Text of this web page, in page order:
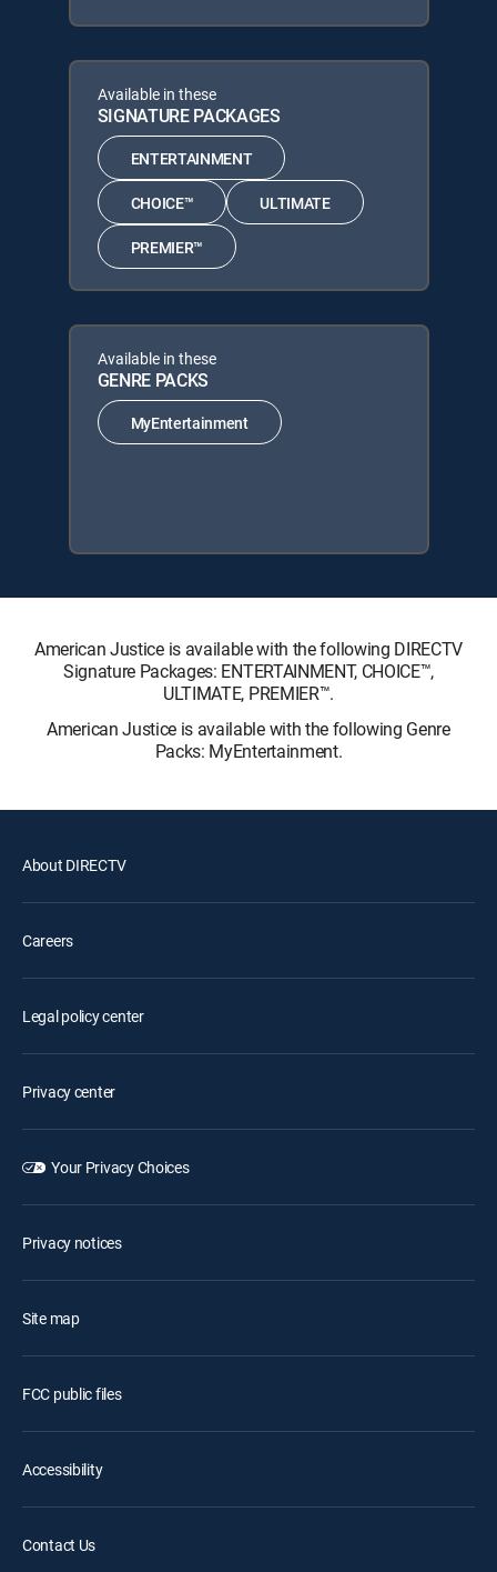
Available in these
SIGNATURE PACKAGES
ENTERTAINMENT
CHOICE™ ULTIMATE
PREMIER™
Available in these
GENRE PACKS
MyEntertainment
American Justice is available with the following DIRECTV
Signature Packages: ENTERTAINMENT, CHOICE™,
ULTIMATE, PREMIER™.
American Justice is available with the following Genre
Packs: MyEntertainment.
About DIRECTV
Careers
Legal policy center
Privacy center
Your Privacy Choices
Privacy notices
Site map
FCC public files
Accessibility
Contact Us